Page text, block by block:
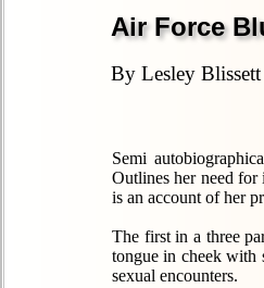
Air Force
By Lesley
Semi
Outlines her need for
is an account of her
The first in a three
tongue in cheek with
sexual encounters.